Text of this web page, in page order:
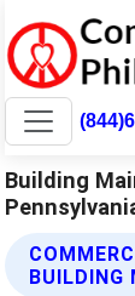
Building
BUILDING